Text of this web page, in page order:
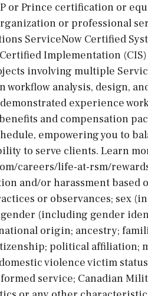
or Prince certification or
or professional
ServiceNow Certified
Implementation
involving multiple
workflow analysis, design,
experience
and compensation
empowering you to
to serve clients. Learn
careers/life-at-rsm/
and/or harassment based
or observances; sex
(including gender
origin; ancestry;
political affiliation;
violence victim
service; Canadian